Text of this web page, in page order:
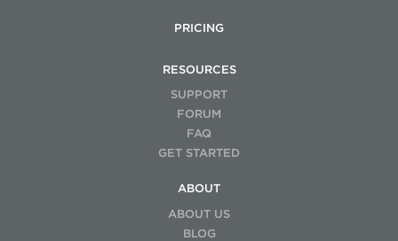
PRICING
RESOURCES
SUPPORT
FORUM
FAQ
GET STARTED
ABOUT
ABOUT US
BLOG